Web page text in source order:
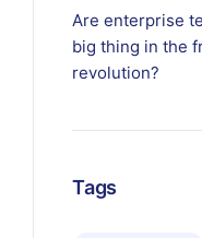
Are enterprise
big thing in the
revolution?
Tags